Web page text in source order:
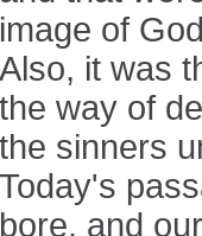
image of
Also, it was
the way of
the sinners
Today's
bore, and